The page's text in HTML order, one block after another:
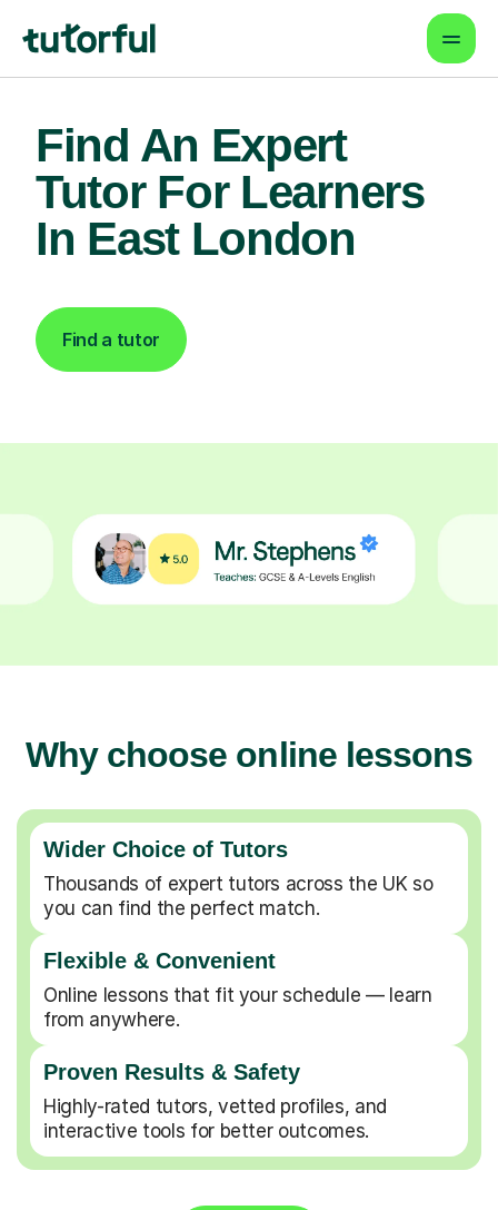
Find An Expert
Tutor For Learners
In East London
Find a tutor
Why choose online lessons
Wider Choice of Tutors
Thousands of expert tutors across the UK so
you can find the perfect match.
Flexible & Convenient
Online lessons that fit your schedule — learn
from anywhere.
Proven Results & Safety
Highly-rated tutors, vetted profiles, and
interactive tools for better outcomes.